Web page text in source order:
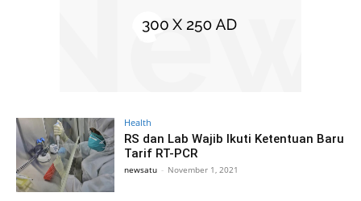
Health
RS dan Lab Wajib Ikuti Ketentuan Baru
Tarif RT-PCR
newsatu - November 1, 2021